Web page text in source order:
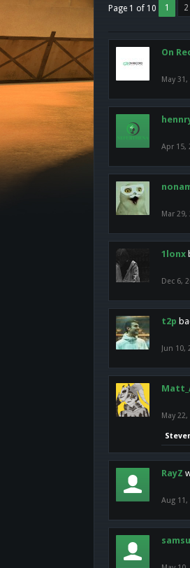
Page 1 of 10 1 2
On
May 31,
Apr 15,
Mar 29,
1lonx
Dec 6,
t2p
Jun 10,
May 22,
RayZ
Aug 11,